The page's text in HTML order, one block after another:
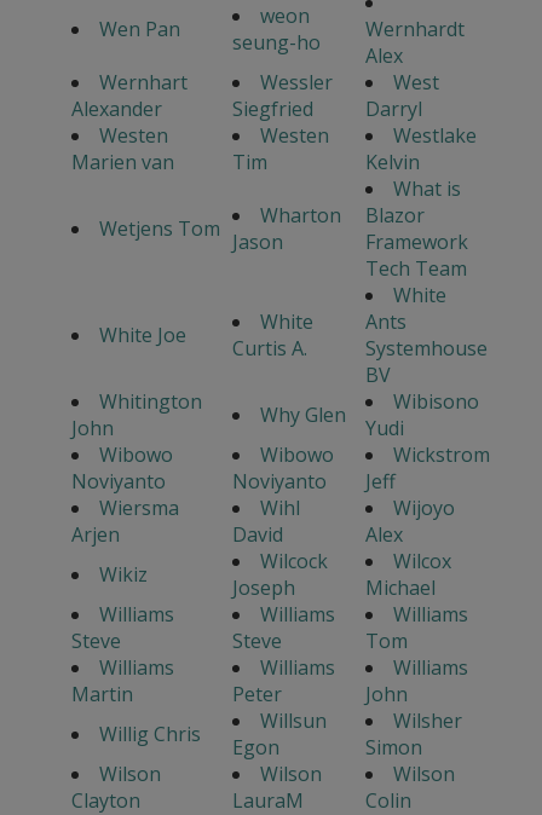
Wen Pan
weon
seung-ho
Wernhardt
Alex
Wernhart
Alexander
Wessler
Siegfried
West
Darryl
Westen
Marien van
Westen
Tim
Westlake
Kelvin
Wetjens Tom
Wharton
Jason
What is
Blazor
Framework
Tech Team
White Joe
White
Curtis A.
White
Ants
Systemhouse
BV
Whitington
John
Why Glen
Wibisono
Yudi
Wibowo
Noviyanto
Wibowo
Noviyanto
Wickstrom
Jeff
Wiersma
Arjen
Wihl
David
Wijoyo
Alex
Wikiz
Wilcock
Joseph
Wilcox
Michael
Williams
Steve
Williams
Steve
Williams
Tom
Williams
Martin
Williams
Peter
Williams
John
Willig Chris
Willsun
Egon
Wilsher
Simon
Wilson
Clayton
Wilson
LauraM
Wilson
Colin